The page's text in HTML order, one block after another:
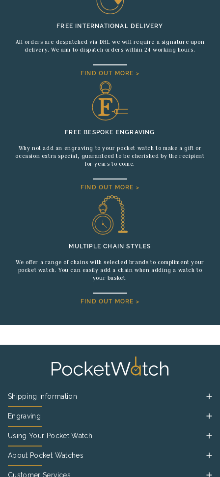
FREE INTERNATIONAL DELIVERY
All orders are despatched via DHL we will require a signature upon
delivery. We aim to dispatch orders within 24 working hours.
FIND OUT MORE >
FREE BESPOKE ENGRAVING
Why not add an engraving to your pocket watch to make a gift or
occasion extra special, guaranteed to be cherished by the recipient
for years to come.
FIND OUT MORE >
MULTIPLE CHAIN STYLES
We offer a range of chains with selected brands to compliment your
pocket watch. You can easily add a chain when adding a watch to
your basket.
FIND OUT MORE >
Shipping Information
Engraving
Using Your Pocket Watch
About Pocket Watches
Customer Services